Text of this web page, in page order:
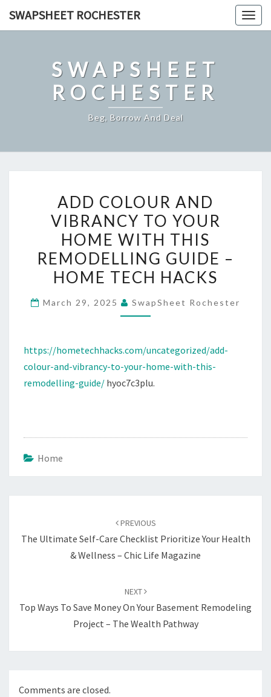
SWAPSHEET ROCHESTER
SWAPSHEET
ROCHESTER
Beg, Borrow And Deal
COLOUR
AND
VIBRANCY
TO
YOUR
HOME
WITH
THIS
GUIDE
–
HOME
ADD COLOUR AND
VIBRANCY TO YOUR
HOME WITH THIS
REMODELLING GUIDE –
HOME TECH HACKS
March 29, 2025 SwapSheet Rochester
https://hometechhacks.com/uncategorized/add-
colour-and-vibrancy-to-your-home-with-this-
remodelling-guide/ hyoc7c3plu.
Home
PREVIOUS
The Ultimate Self-Care Checklist Prioritize Your Health
& Wellness – Chic Life Magazine
NEXT
Top Ways To Save Money On Your Basement Remodeling
Project – The Wealth Pathway
Comments are closed.